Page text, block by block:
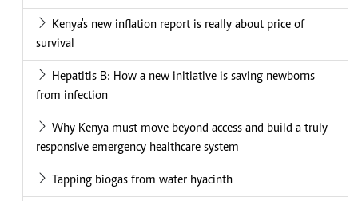
Kenya's new inflation report is really about price of
survival
Hepatitis B: How a new initiative is saving newborns
from infection
Why Kenya must move beyond access and build a truly
responsive emergency healthcare system
Tapping biogas from water hyacinth